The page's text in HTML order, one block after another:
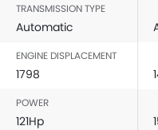
TRANSMISSION TYPE
Automatic
ENGINE DISPLACEMENT
1798
POWER
121Hp